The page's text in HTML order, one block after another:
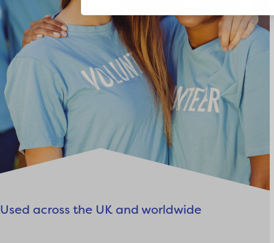
Used across the UK and worldwide